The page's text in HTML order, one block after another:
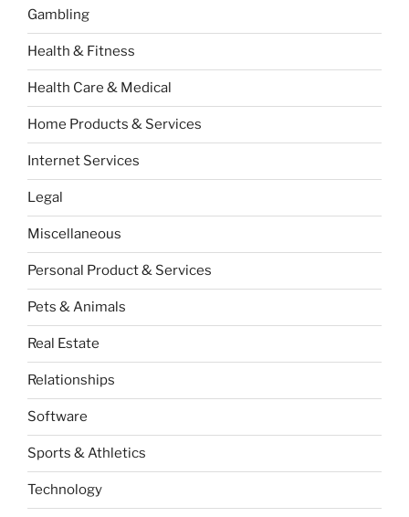
Gambling
Health & Fitness
Health Care & Medical
Home Products & Services
Internet Services
Legal
Miscellaneous
Personal Product & Services
Pets & Animals
Real Estate
Relationships
Software
Sports & Athletics
Technology